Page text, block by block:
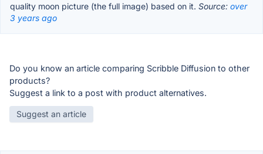
quality moon picture (the full image) based on it. Source: over
3 years ago
Do you know an article comparing Scribble Diffusion to other
products?
Suggest a link to a post with product alternatives.
Suggest an article